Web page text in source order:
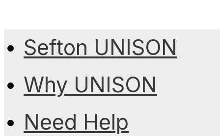
Sefton UNISON
Why UNISON
Need Help